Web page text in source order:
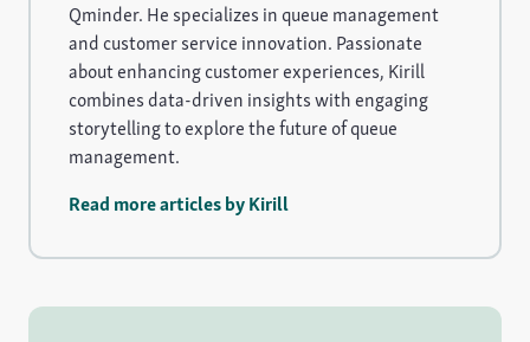
Qminder. He specializes in queue management
and customer service innovation. Passionate
about enhancing customer experiences, Kirill
combines data-driven insights with engaging
storytelling to explore the future of queue
management.
Read more articles by Kirill